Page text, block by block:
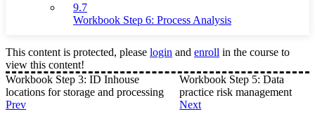
9.7
Workbook Step 6: Process Analysis
This content is protected, please login and enroll in the course to
view this content!
Workbook Step 3: ID Inhouse
locations for storage and processing
Prev
Workbook Step 5: Data
practice risk management
Next